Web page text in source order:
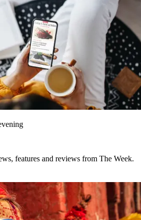
features and reviews from The Week.